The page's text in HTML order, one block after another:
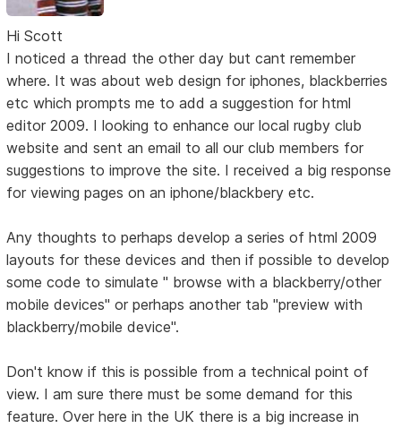
Hi Scott
I noticed a thread the other day but cant remember
where. It was about web design for iphones, blackberries
etc which prompts me to add a suggestion for html
editor 2009. I looking to enhance our local rugby club
website and sent an email to all our club members for
suggestions to improve the site. I received a big response
for viewing pages on an iphone/blackbery etc.
Any thoughts to perhaps develop a series of html 2009
layouts for these devices and then if possible to develop
some code to simulate " browse with a blackberry/other
mobile devices" or perhaps another tab "preview with
blackberry/mobile device".
Don't know if this is possible from a technical point of
view. I am sure there must be some demand for this
feature. Over here in the UK there is a big increase in